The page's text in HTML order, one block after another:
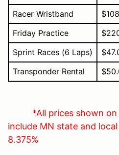
Racer Wristband
Friday Practice
Sprint Races (6 Laps)
Transponder Rental
*All prices shown on
include MN state and
8.375%